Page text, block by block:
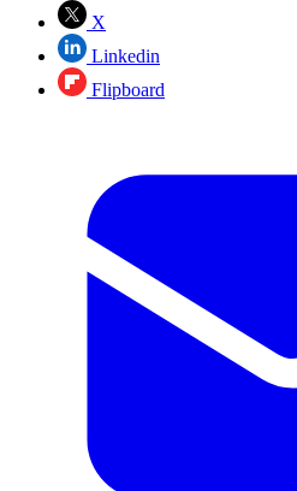
X
Linkedin
Flipboard